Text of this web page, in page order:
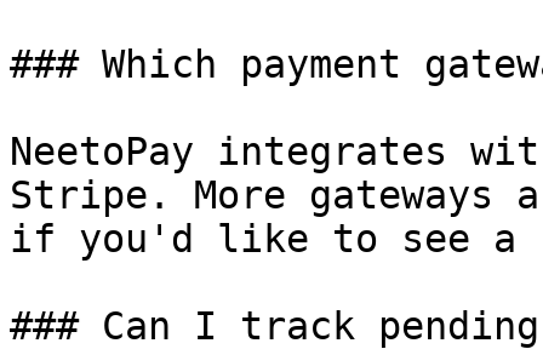
### Which payment
NeetoPay integrates
Stripe. More gateways
if you'd like to see a
### Can I track pending